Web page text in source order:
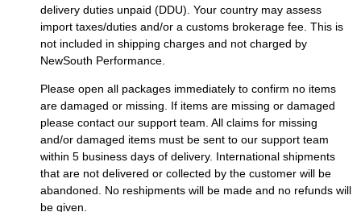
delivery duties unpaid (DDU). Your country may assess
import taxes/duties and/or a customs brokerage fee. This is
not included in shipping charges and not charged by
NewSouth Performance.
Please open all packages immediately to confirm no items
are damaged or missing. If items are missing or damaged
please contact our support team. All claims for missing
and/or damaged items must be sent to our support team
within 5 business days of delivery. International shipments
that are not delivered or collected by the customer will be
abandoned. No reshipments will be made and no refunds will
be given.